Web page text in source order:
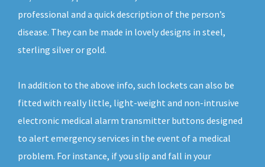
professional and a quick description of the person’s
disease. They can be made in lovely designs in steel,
sterling silver or gold.
In addition to the above info, such lockets can also be
fitted with really little, light-weight and non-intrusive
electronic medical alarm transmitter buttons designed
to alert emergency services in the event of a medical
problem. For instance, if you slip and fall in your